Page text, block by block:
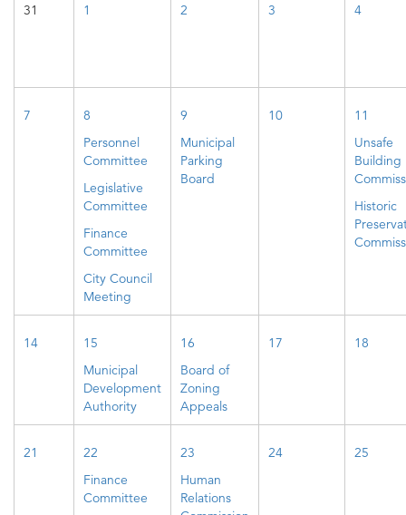
31 1 2 3 4
7
8
Personnel
Committee
Legislative
Committee
Finance
Committee
City Council
Meeting
9
Municipal
Parking
Board
10
11
Unsafe
Building
Historic
14
15
Municipal
Development
Authority
16
Board of
Zoning
Appeals
17 18
21
22
Finance
Committee
23
Human
Relations
24 25